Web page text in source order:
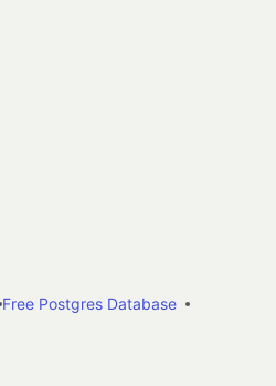
Free Postgres Database